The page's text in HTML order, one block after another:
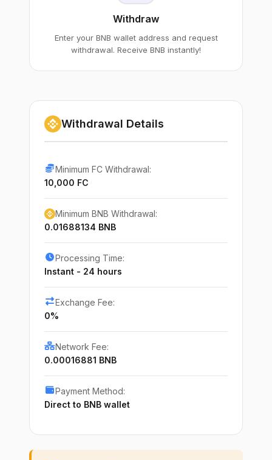
Withdraw
Enter your BNB wallet address and request
withdrawal. Receive BNB instantly!
Withdrawal Details
Minimum FC Withdrawal:
10,000 FC
Minimum BNB Withdrawal:
0.01688134 BNB
Processing Time:
Instant - 24 hours
Exchange Fee:
0%
Network Fee:
0.00016881 BNB
Payment Method:
Direct to BNB wallet